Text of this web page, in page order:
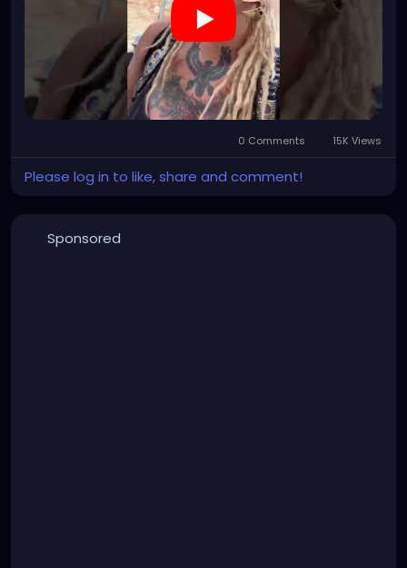
https://youtube.com/shorts/ichYAJxg2n8?
feature=share
0 Comments 15K Views
Please log in to like, share and comment!
Sponsored